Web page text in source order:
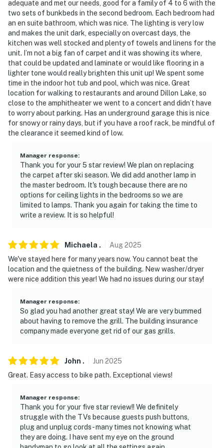
-- POLICIES --
- No smoking
- No pets allowed
- No events, parties, or large gatherings
- Additional fees and taxes may apply
- Photo ID may be required upon check-in
- NOTE: Stays over 30 days will incur an additional $50
fee paid on arrival for a deep clean
- NOTE: The property does not have air conditioning
- NOTE: The fireplace is not available for guest use
Permit info: STR-901091;STR-09010910G06
You must be 25 years or older to rent this property.
adequate and met our needs, good for a family of 4 to 6 with the
two sets of bunkbeds in the second bedroom. Each bedroom had
an en suite bathroom, which was nice. The lighting is very low
and makes the unit dark, especially on overcast days, the
kitchen was well stocked and plenty of towels and linens for the
unit. I’m not a big fan of carpet and it was showing its where,
that could be updated and laminate or would like flooring in a
lighter tone would really brighten this unit up! We spent some
time in the indoor hot tub and pool, which was nice. Great
location for walking to restaurants and around Dillon Lake, so
close to the amphitheater we went to a concert and didn’t have
to worry about parking. Has an underground garage this is nice
for snowy or rainy days, but if you have a roof rack, be mindful of
the clearance it seemed kind of low.
Manager response:
Thank you for your 5 star review! We plan on replacing
the carpet after ski season. We did add another lamp in
the master bedroom. It's tough because there are no
options for ceiling lights in the bedrooms so we are
limited to lamps. Thank you again for taking the time to
write a review. It is so helpful!
Michaela . Aug2025
We've stayed here for many years now. You cannot beat the
location and the quietness of the building. New washer/dryer
were nice addition this year! We had no issues during our stay!
Manager response:
So glad you had another great stay! We are very bummed
about having to remove the grill. The building insurance
company made everyone get rid of our gas grills.
John . Jun 2025
Great. Easy access to bike path. Exceptional views!
Manager response:
Thank you for your five star review!! We definitely
struggle with the TVs because guests push buttons,
plug and unplug cords - many times not knowing what
they are doing. I have sent my eye on the ground